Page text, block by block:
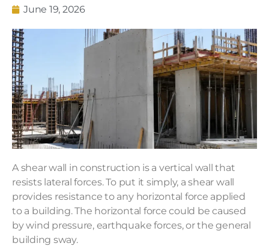
June 19, 2026
A shear wall in construction is a vertical wall that
resists lateral forces. To put it simply, a shear wall
provides resistance to any horizontal force applied
to a building. The horizontal force could be caused
by wind pressure, earthquake forces, or the general
building sway.